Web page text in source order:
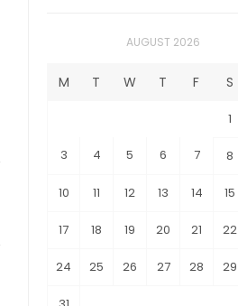
AUGUST 2026
M T W T F S
1
3 4 5 6 7 8
10 11 12 13 14 15
17 18 19 20 21 22
24 25 26 27 28 29